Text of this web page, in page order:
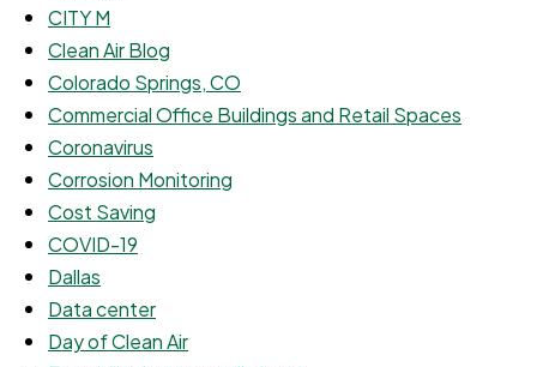
CITY M
Clean Air Blog
Colorado Springs, CO
Commercial Office Buildings and Retail Spaces
Coronavirus
Corrosion Monitoring
Cost Saving
COVID-19
Dallas
Data center
Day of Clean Air